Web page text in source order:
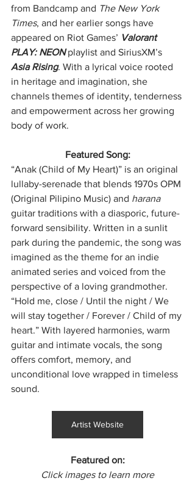
from Bandcamp and The New York
Times, and her earlier songs have
appeared on Riot Games’ Valorant
PLAY: NEON playlist and SiriusXM’s
Asia Rising. With a lyrical voice rooted
in heritage and imagination, she
channels themes of identity, tenderness
and empowerment across her growing
body of work.
Featured Song:
“Anak (Child of My Heart)” is an original
lullaby-serenade that blends 1970s OPM
(Original Pilipino Music) and harana
guitar traditions with a diasporic, future-
forward sensibility. Written in a sunlit
park during the pandemic, the song was
imagined as the theme for an indie
animated series and voiced from the
perspective of a loving grandmother.
“Hold me, close / Until the night / We
will stay together / Forever / Child of my
heart.” With layered harmonies, warm
guitar and intimate vocals, the song
offers comfort, memory, and
unconditional love wrapped in timeless
sound.
Artist Website
Featured on:
Click images to learn more